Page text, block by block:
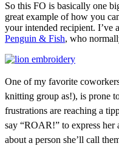
So this FO is basically one
great example of how you
your intended recipient.
Penguin & Fish, who
One of my favorite
knitting group as!), is prone
frustrations are reaching a
say “ROAR!” to express her
about a person she’ll call